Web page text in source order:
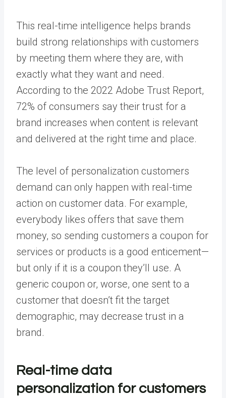
This real-time intelligence helps brands
build strong relationships with customers
by meeting them where they are, with
exactly what they want and need.
According to the 2022 Adobe Trust Report,
72% of consumers say their trust for a
brand increases when content is relevant
and delivered at the right time and place.
The level of personalization customers
demand can only happen with real-time
action on customer data. For example,
everybody likes offers that save them
money, so sending customers a coupon for
services or products is a good enticement—
but only if it is a coupon they’ll use. A
generic coupon or, worse, one sent to a
customer that doesn’t fit the target
demographic, may decrease trust in a
brand.
Real-time data
personalization for customers